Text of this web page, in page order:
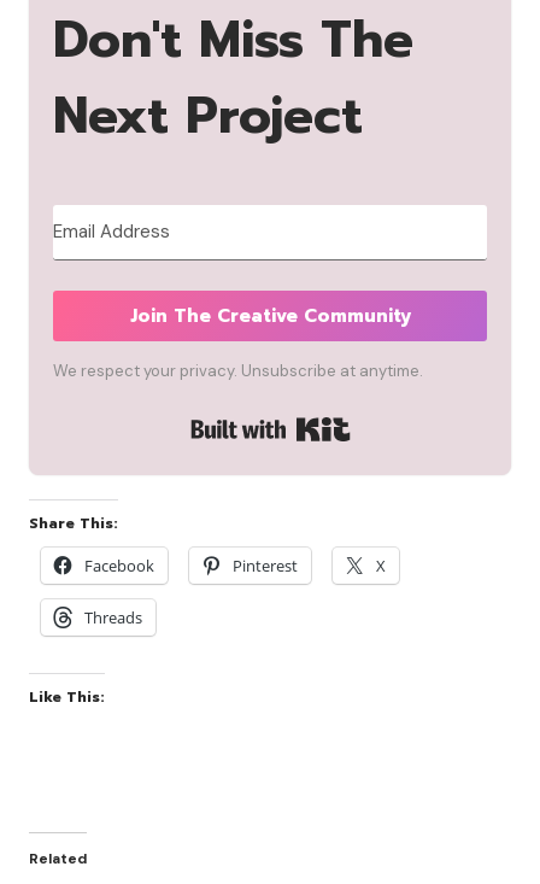
Don't Miss The
Next Project
Join The Creative Community
We respect your privacy. Unsubscribe at anytime.
Built with Kit
Share This:
Facebook
Pinterest X
Threads
Like This:
Related